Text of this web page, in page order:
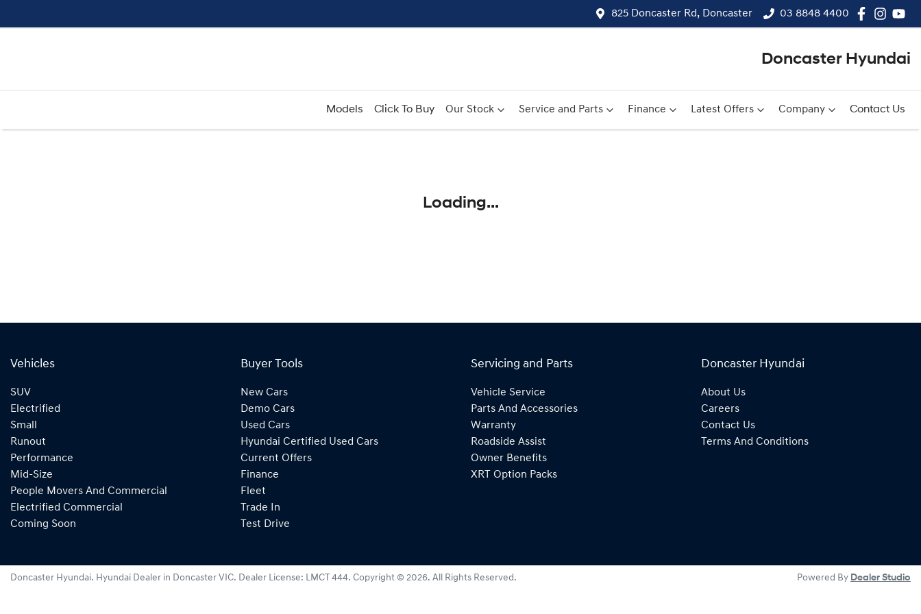
825 Doncaster Rd, Doncaster 03 8848 4400
Doncaster Hyundai
Models Click To Buy Our Stock Service and Parts Finance Latest Offers Company Contact Us
Loading...
Vehicles
SUV
Electrified
Small
Runout
Performance
Mid-Size
People Movers And Commercial
Electrified Commercial
Coming Soon
Buyer Tools
New Cars
Demo Cars
Used Cars
Hyundai Certified Used Cars
Current Offers
Finance
Fleet
Trade In
Test Drive
Servicing and Parts
Vehicle Service
Parts And Accessories
Warranty
Roadside Assist
Owner Benefits
XRT Option Packs
Doncaster Hyundai
About Us
Careers
Contact Us
Terms And Conditions
Doncaster Hyundai. Hyundai Dealer in Doncaster VIC. Dealer License: LMCT 444. Copyright © 2026. All Rights Reserved. Powered By Dealer Studio